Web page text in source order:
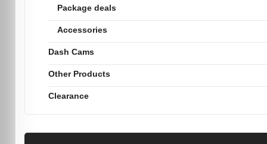
Package deals
Accessories
Dash Cams
Other Products
Clearance